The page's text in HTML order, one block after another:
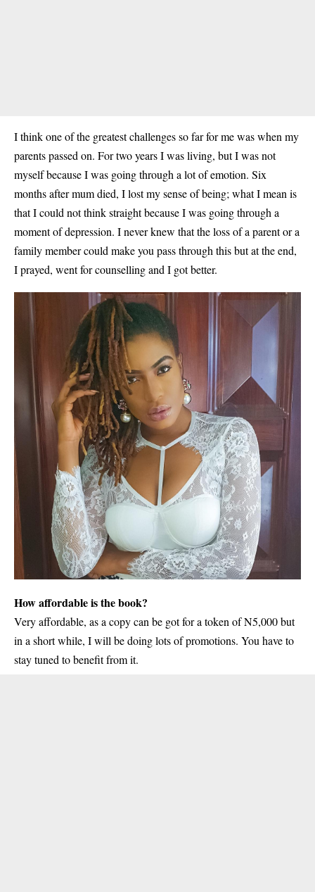
I think one of the greatest challenges so far for me was when my
parents passed on. For two years I was living, but I was not
myself because I was going through a lot of emotion. Six
months after mum died, I lost my sense of being; what I mean is
that I could not think straight because I was going through a
moment of depression. I never knew that the loss of a parent or a
family member could make you pass through this but at the end,
I prayed, went for counselling and I got better.
How affordable is the book?
Very affordable, as a copy can be got for a token of N5,000 but
in a short while, I will be doing lots of promotions. You have to
stay tuned to benefit from it.